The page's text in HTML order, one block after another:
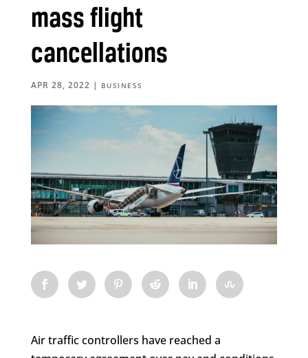
mass flight
cancellations
APR 28, 2022 | BUSINESS
Air traffic controllers have reached a